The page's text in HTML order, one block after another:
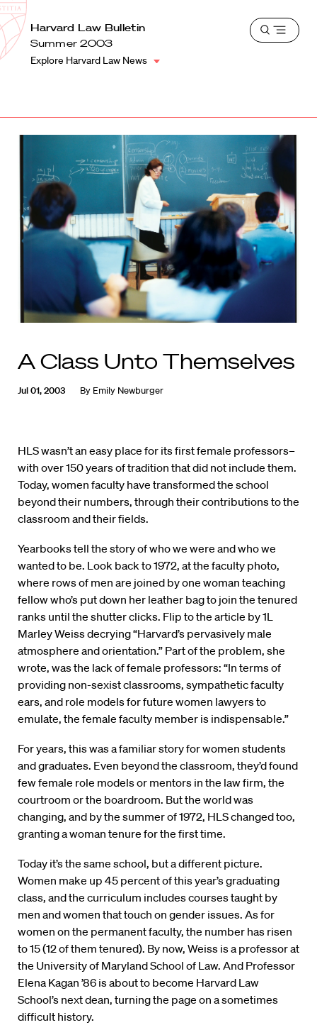
Harvard
Law
School
School
Shield
Harvard Law Bulletin
Summer 2003
Explore Harvard Law News
Open
A Class Unto Themselves
Jul 01, 2003 By Emily Newburger
HLS wasn’t an easy place for its first female professors–
with over 150 years of tradition that did not include them.
Today, women faculty have transformed the school
beyond their numbers, through their contributions to the
classroom and their fields.
Yearbooks tell the story of who we were and who we
wanted to be. Look back to 1972, at the faculty photo,
where rows of men are joined by one woman teaching
fellow who’s put down her leather bag to join the tenured
ranks until the shutter clicks. Flip to the article by 1L
Marley Weiss decrying “Harvard’s pervasively male
atmosphere and orientation.” Part of the problem, she
wrote, was the lack of female professors: “In terms of
providing non-sexist classrooms, sympathetic faculty
ears, and role models for future women lawyers to
emulate, the female faculty member is indispensable.”
For years, this was a familiar story for women students
and graduates. Even beyond the classroom, they’d found
few female role models or mentors in the law firm, the
courtroom or the boardroom. But the world was
changing, and by the summer of 1972, HLS changed too,
granting a woman tenure for the first time.
Today it’s the same school, but a different picture.
Women make up 45 percent of this year’s graduating
class, and the curriculum includes courses taught by
men and women that touch on gender issues. As for
women on the permanent faculty, the number has risen
to 15 (12 of them tenured). By now, Weiss is a professor at
the University of Maryland School of Law. And Professor
Elena Kagan ’86 is about to become Harvard Law
School’s next dean, turning the page on a sometimes
difficult history.